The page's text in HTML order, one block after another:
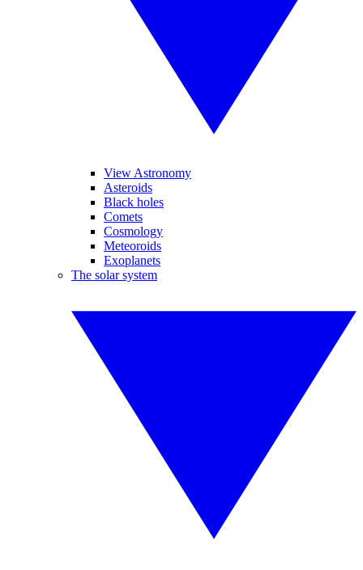
View Astronomy
Asteroids
Black holes
Comets
Cosmology
Meteoroids
Exoplanets
The solar system